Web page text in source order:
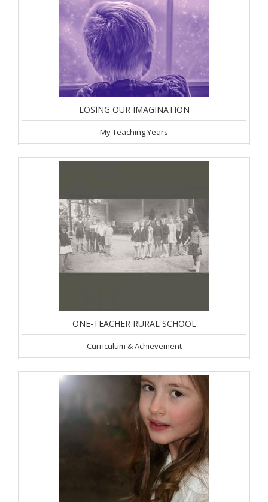
LOSING OUR IMAGINATION
My Teaching Years
ONE-TEACHER RURAL SCHOOL
Curriculum & Achievement